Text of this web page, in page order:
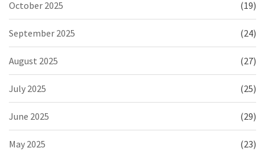
October 2025 (19)
September 2025 (24)
August 2025 (27)
July 2025 (25)
June 2025 (29)
May 2025 (23)